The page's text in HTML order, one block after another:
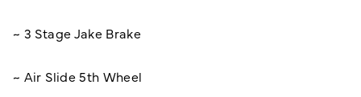
~ 3 Stage Jake Brake
~ Air Slide 5th Wheel